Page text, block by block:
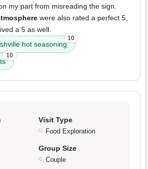
my part from misreading the sign.
were also rated a perfect 5,
a 5 as well.
hot seasoning
10
10
Visit Type
Food Exploration
Group Size
Couple